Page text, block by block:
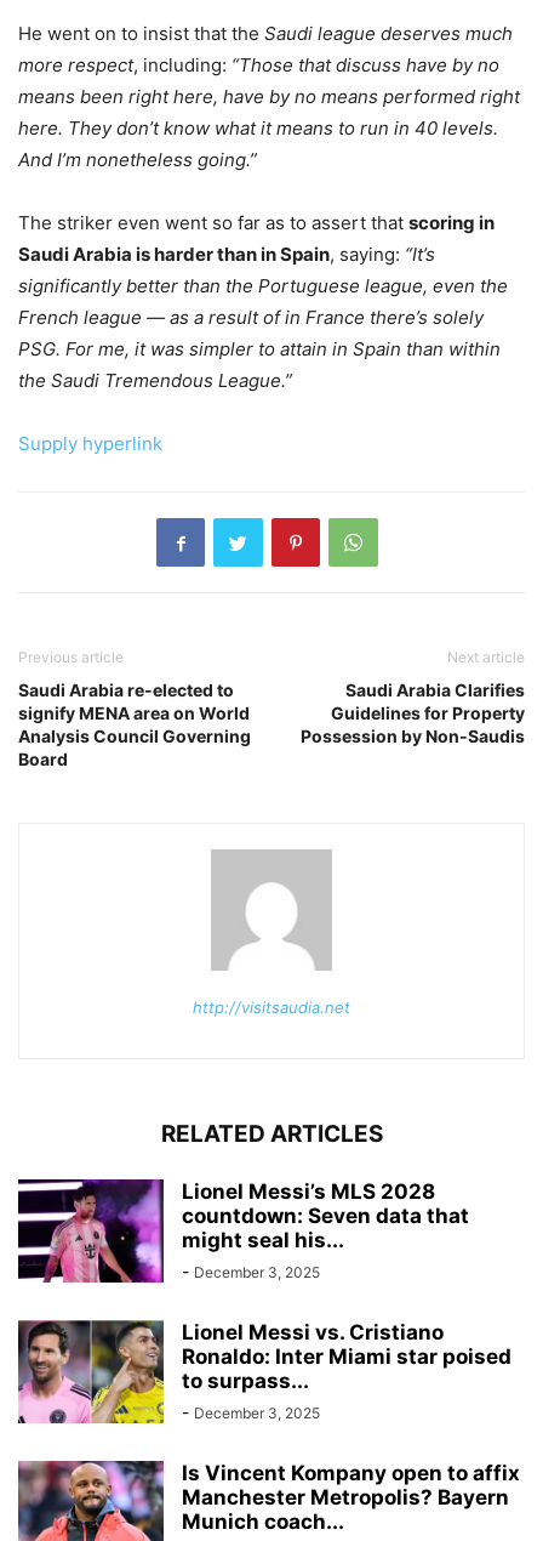
He went on to insist that the Saudi league deserves much
more respect, including: “Those that discuss have by no
means been right here, have by no means performed right
here. They don’t know what it means to run in 40 levels.
And I’m nonetheless going.”
The striker even went so far as to assert that scoring in
Saudi Arabia is harder than in Spain, saying: “It’s
significantly better than the Portuguese league, even the
French league — as a result of in France there’s solely
PSG. For me, it was simpler to attain in Spain than within
the Saudi Tremendous League.”
Supply hyperlink
Previous article
Saudi Arabia re-elected to
signify MENA area on World
Analysis Council Governing
Board
Next article
Saudi Arabia Clarifies
Guidelines for Property
Possession by Non-Saudis
http://visitsaudia.net
RELATED ARTICLES
Lionel Messi’s MLS 2028
countdown: Seven data that
might seal his...
- December 3, 2025
Lionel Messi vs. Cristiano
Ronaldo: Inter Miami star poised
to surpass...
- December 3, 2025
Is Vincent Kompany open to affix
Manchester Metropolis? Bayern
Munich coach...